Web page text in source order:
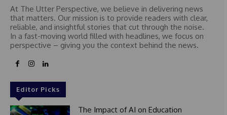
At The Utter Perspective, we believe in delivering news
that matters. Our mission is to provide readers with clear,
reliable, and insightful stories that cut through the noise.
In a fast-moving world filled with headlines, we focus on
perspective – giving you the context behind the news.
Editor Picks
The Impact of AI on Education